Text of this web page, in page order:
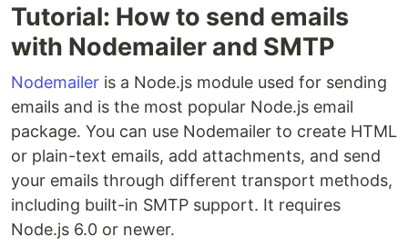
Tutorial: How to send emails
with Nodemailer and SMTP
Nodemailer is a Node.js module used for sending
emails and is the most popular Node.js email
package. You can use Nodemailer to create HTML
or plain-text emails, add attachments, and send
your emails through different transport methods,
including built-in SMTP support. It requires
Node.js 6.0 or newer.